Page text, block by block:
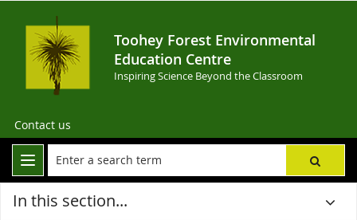
Toohey Forest Environmental
Education Centre
Inspiring Science Beyond the Classroom
Contact us
In this section...